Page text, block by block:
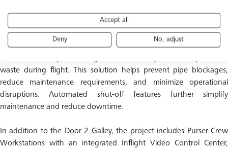
Galley layout and insert configuration was carefully refined to
enhance both aesthetics and operational performance. A key
innovation is the introduction of a Galley Waste Deposit Unit, a
waste during flight. This solution helps prevent pipe blockages,
reduce maintenance requirements, and minimize operational
disruptions. Automated shut-off features further simplify
maintenance and reduce downtime.
In addition to the Door 2 Galley, the project includes Purser Crew
Workstations with an integrated Inflight Video Control Center,
Accept all
Deny No, adjust